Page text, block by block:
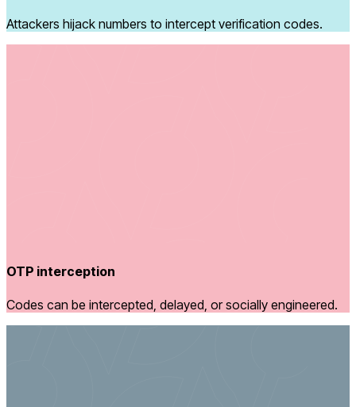
Attackers hijack numbers to intercept verification codes.
OTP interception
Codes can be intercepted, delayed, or socially engineered.